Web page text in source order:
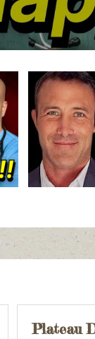
Plateau